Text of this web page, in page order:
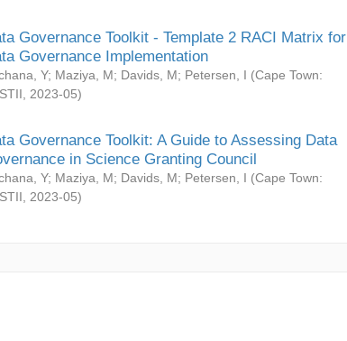
Governance Toolkit - Template 2 RACI Matrix for
Governance Implementation
Y; Maziya, M; Davids, M; Petersen, I (Cape Town:
2023-05)
Governance Toolkit: A Guide to Assessing Data
in Science Granting Council
Y; Maziya, M; Davids, M; Petersen, I (Cape Town:
2023-05)